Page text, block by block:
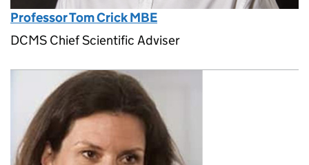
Professor Tom Crick MBE
DCMS Chief Scientific Adviser